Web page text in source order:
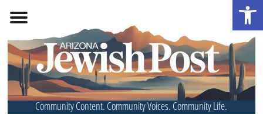
Community Content. Community Voices. Community Life.